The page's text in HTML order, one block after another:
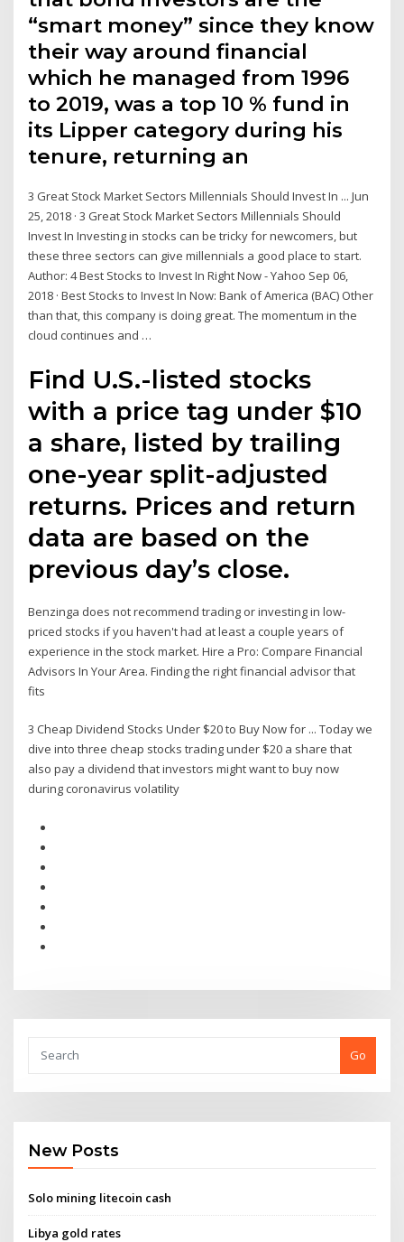
“smart money” since they know
their way around financial
which he managed from 1996
to 2019, was a top 10 % fund in
its Lipper category during his
tenure, returning an
3 Great Stock Market Sectors Millennials Should Invest In ... Jun
25, 2018 · 3 Great Stock Market Sectors Millennials Should
Invest In Investing in stocks can be tricky for newcomers, but
these three sectors can give millennials a good place to start.
Author: 4 Best Stocks to Invest In Right Now - Yahoo Sep 06,
2018 · Best Stocks to Invest In Now: Bank of America (BAC) Other
than that, this company is doing great. The momentum in the
cloud continues and …
Find U.S.-listed stocks
with a price tag under $10
a share, listed by trailing
one-year split-adjusted
returns. Prices and return
data are based on the
previous day’s close.
Benzinga does not recommend trading or investing in low-
priced stocks if you haven't had at least a couple years of
experience in the stock market. Hire a Pro: Compare Financial
Advisors In Your Area. Finding the right financial advisor that
fits
3 Cheap Dividend Stocks Under $20 to Buy Now for ... Today we
dive into three cheap stocks trading under $20 a share that
also pay a dividend that investors might want to buy now
during coronavirus volatility
Go
New Posts
Solo mining litecoin cash
Libya gold rates